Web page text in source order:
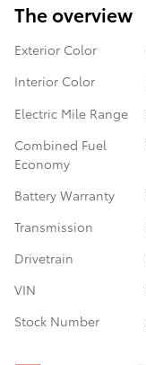
The overview
Exterior Color
Interior Color
Electric Mile Range
Combined Fuel
Economy
Battery Warranty
Transmission
Drivetrain
VIN
Stock Number